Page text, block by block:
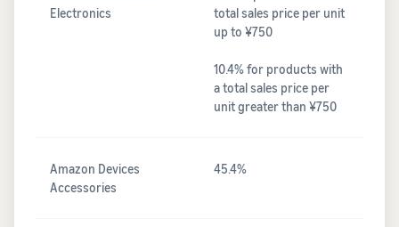
Electronics
total sales price per unit
up to ¥750
10.4% for products with
a total sales price per
unit greater than ¥750
Amazon Devices
Accessories
45.4%